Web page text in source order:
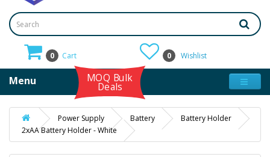
0 Cart 0 Wishlist
Menu MOQ Bulk
Deals
Power Supply Battery
Battery Holder
2xAA Battery Holder - White